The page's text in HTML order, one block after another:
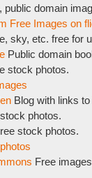
public domain
Free Images on
sky, etc. free for
Public domain
stock photos.
Blog with links
photos.
stock photos.
Free